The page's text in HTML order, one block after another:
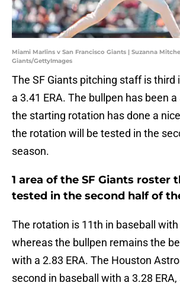
Miami Marlins v San Francisco Giants | Suzanna
Giants/GettyImages
The SF Giants pitching staff is third
a 3.41 ERA. The bullpen has been
the starting rotation has done a
the rotation will be tested in the
season.
1 area of the SF Giants roster
tested in the second half of
The rotation is 11th in baseball with
whereas the bullpen remains the
with a 2.83 ERA. The Houston
second in baseball with a 3.28